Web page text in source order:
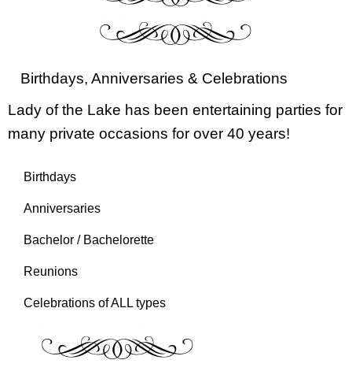
Birthdays, Anniversaries & Celebrations
Lady of the Lake has been entertaining parties for
many private occasions for over 40 years!
Birthdays
Anniversaries
Bachelor / Bachelorette
Reunions
Celebrations of ALL types